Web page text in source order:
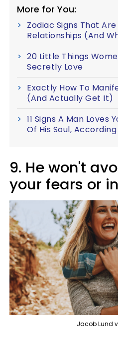
More for You:
Zodiac Signs That
Relationships (And
20 Little Things
Secretly Love
Exactly How To
(And Actually Get It)
11 Signs A Man Loves
Of His Soul,
9. He won't
your fears or
Jacob Lund